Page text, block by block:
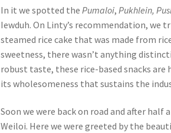
In it we spotted the Pumaloi, Pukhlein,
Iewduh. On Linty’s recommendation, we
steamed rice cake that was made from
sweetness, there wasn’t anything
robust taste, these rice-based snacks are
its wholesomeness that sustains the
Soon we were back on road and after half
Weiloi. Here we were greeted by the